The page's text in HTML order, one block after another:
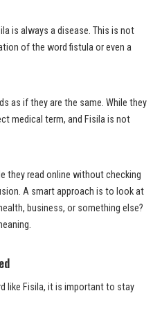
is always a disease. This is not
of the word fistula or even a
as if they are the same. While they
medical term, and Fisila is not
they read online without checking
A smart approach is to look at
business, or something else?
like Fisila, it is important to stay